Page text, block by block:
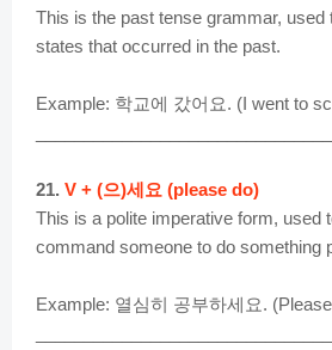
This is the past tense grammar,
states that occurred in the past.
Example: 학교에 갔어요. (I went to
21. V + (으)세요 (please do)
This is a polite imperative form, used
command someone to do something
Example: 열심히 공부하세요.